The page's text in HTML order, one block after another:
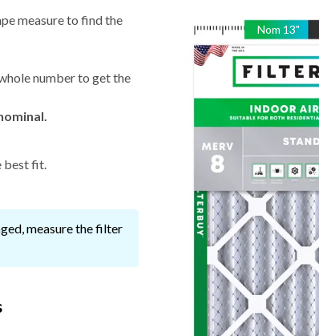
Nom 13"
measure to find the
number to get the
best fit.
measure the filter